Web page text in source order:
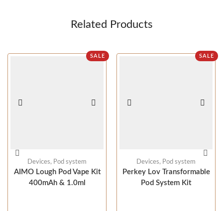
Related Products
SALE
Devices, Pod system
AIMO Lough Pod Vape Kit
400mAh & 1.0ml
SALE
Devices, Pod system
Perkey Lov Transformable
Pod System Kit